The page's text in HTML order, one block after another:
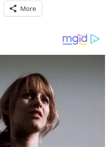
More